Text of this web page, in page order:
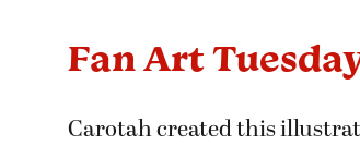
Fan Art
Carotah created this